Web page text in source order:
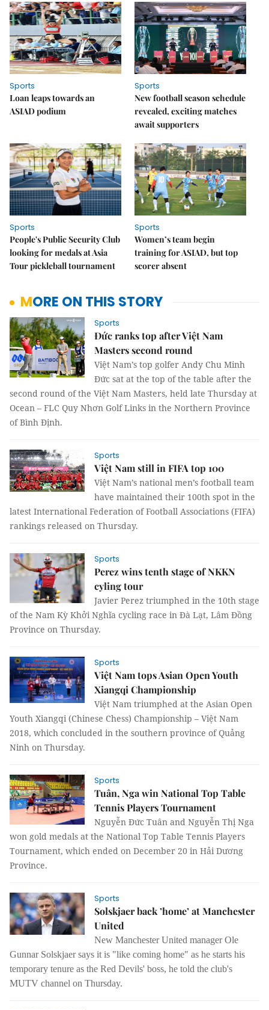
Sports
Loan leaps towards an
ASIAD podium
Sports
New football season schedule
revealed, exciting matches
await supporters
Sports
People's Public Security Club
looking for medals at Asia
Tour pickleball tournament
Sports
Women’s team begin
training for ASIAD, but top
scorer absent
MORE ON THIS STORY
Sports
Đức ranks top after Việt Nam
Masters second round
Việt Nam’s top golfer Andy Chu Minh
Đức sat at the top of the table after the
second round of the Việt Nam Masters, held late Thursday at
Ocean – FLC Quy Nhơn Golf Links in the Northern Province
of Bình Định.
Sports
Việt Nam still in FIFA top 100
Việt Nam’s national men’s football team
have maintained their 100th spot in the
latest International Federation of Football Associations (FIFA)
rankings released on Thursday.
Sports
Perez wins tenth stage of NKKN
cyling tour
Javier Perez triumphed in the 10th stage
of the Nam Kỳ Khởi Nghĩa cycling race in Đà Lạt, Lâm Đồng
Province on Thursday.
Sports
Việt Nam tops Asian Open Youth
Xiangqi Championship
Việt Nam triumphed at the Asian Open
Youth Xiangqi (Chinese Chess) Championship – Việt Nam
2018, which concluded in the southern province of Quảng
Ninh on Thursday.
Sports
Tuân, Nga win National Top Table
Tennis Players Tournament
Nguyễn Đức Tuân and Nguyễn Thị Nga
won gold medals at the National Top Table Tennis Players
Tournament, which ended on December 20 in Hải Dương
Province.
Sports
Solskjaer back ’home’ at Manchester
United
New Manchester United manager Ole
Gunnar Solskjaer says it is "like coming home" as he starts his
temporary tenure as the Red Devils' boss, he told the club's
MUTV channel on Thursday.